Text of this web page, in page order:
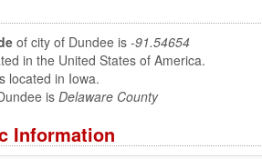
of city of Dundee is -91.54654
in the United States of America.
located in Iowa.
is Delaware County
Information